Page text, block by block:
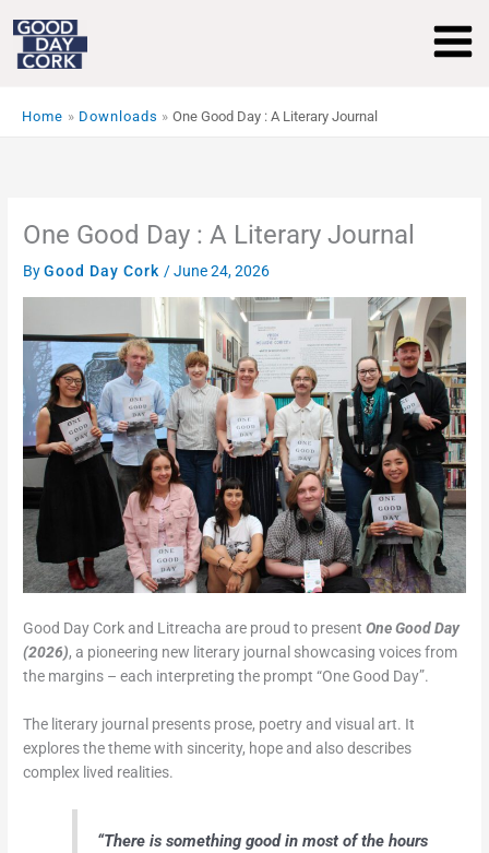
to
content
Home Downloads One Good Day : A Literary Journal
One Good Day : A Literary Journal
ByGood Day Cork/June 24, 2026
Good Day Cork and Litreacha are proud to presentOne Good Day
(2026), a pioneering new literary journal showcasing voices from
the margins – each interpreting the prompt “One Good Day”.
The literary journal presents prose, poetry and visual art. It
explores the theme with sincerity, hope and also describes
complex lived realities.
“There is something good in most of the hours